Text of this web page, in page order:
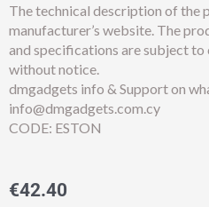
The technical description of the
manufacturer’s website. The
and specifications are subject
without notice.
dmgadgets info & Support on
info@dmgadgets.com.cy
CODE: ESTON
€42.40